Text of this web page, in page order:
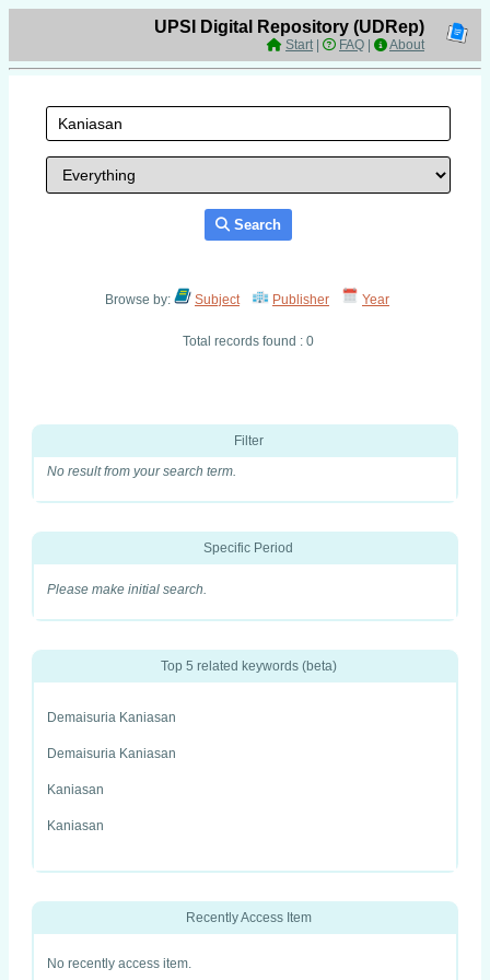
UPSI Digital Repository (UDRep)
Start| FAQ About
Search
Browse by: Subject Publisher Year
Total records found : 0
Filter
No result from your search term.
Specific Period
Please make initial search.
Top 5 related keywords (beta)
Demaisuria Kaniasan
Demaisuria Kaniasan
Kaniasan
Kaniasan
Recently Access Item
No recently access item.